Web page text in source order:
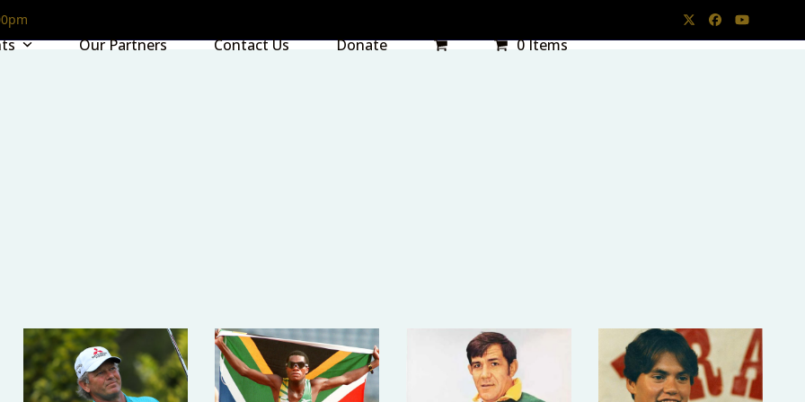
TwitterFacebookYouTube
Our Partners Contact Us Donate 0 Items